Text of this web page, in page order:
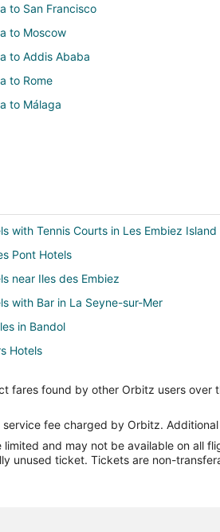
to San Francisco
to Moscow
to Addis Ababa
to Rome
to Málaga
with Tennis Courts in Les Embiez Island
Pont Hotels
near Iles des Embiez
with Bar in La Seyne-sur-Mer
in Bandol
Hotels
& Chateaux Hotels in Hyères
in Sanary-sur-Mer
with Bar in Sanary-sur-Mer
with a Wedding Venue in Sanary-sur-Mer
fares found by other Orbitz users over
fee charged by Orbitz.
and may not be available on all
unused ticket. Tickets are non-